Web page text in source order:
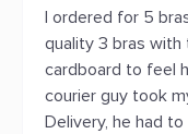
I ordered for 5
quality 3 bras
cardboard to feel
courier guy took
Delivery, he had